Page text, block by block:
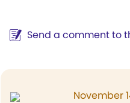
Send a comment to
November